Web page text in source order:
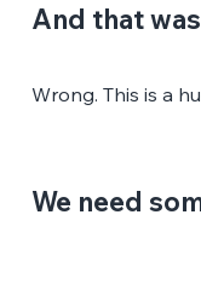
And that
Wrong. This is a
We need